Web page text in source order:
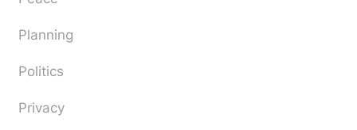
Planning
Politics
Privacy